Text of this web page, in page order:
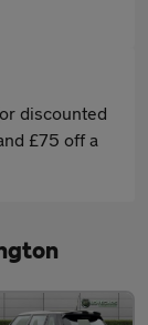
discounted
£75 off a